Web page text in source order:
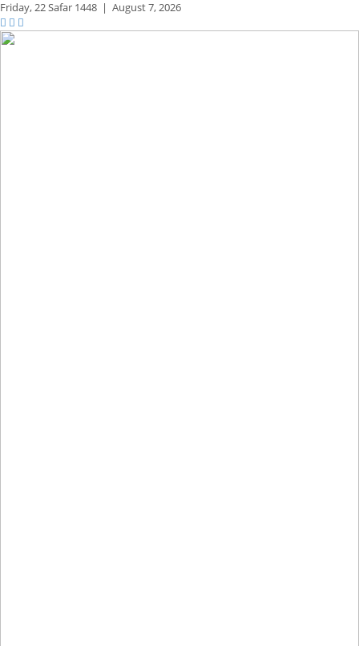
Friday,22 Safar 1448 | August 7, 2026